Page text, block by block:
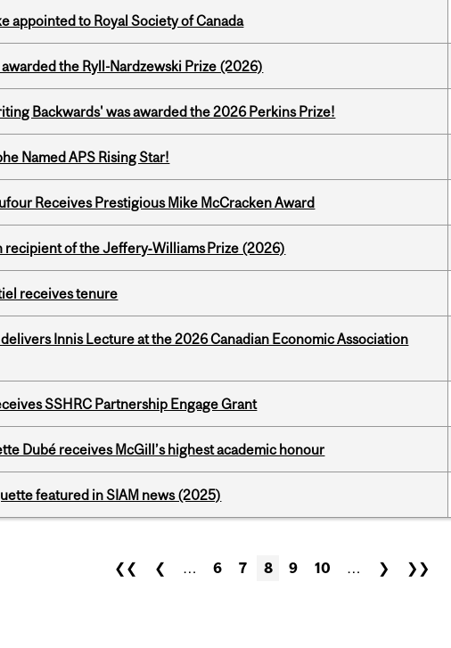
appointed to Royal Society of Canada
the Ryll-Nardzewski Prize (2026)
Backwards' was awarded the 2026 Perkins Prize!
Named APS Rising Star!
Receives Prestigious Mike McCracken Award
recipient of the Jeffery‑Williams Prize (2026)
receives tenure
Innis Lecture at the 2026 Canadian Economic Association
SSHRC Partnership Engage Grant
Dubé receives McGill’s highest academic honour
featured in SIAM news (2025)
❮❮ ❮ … 6 7 8 9 10 … ❯ ❯❯